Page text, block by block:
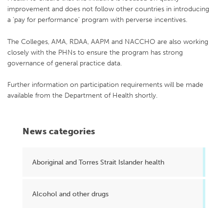
News categories
Aboriginal and Torres Strait Islander health
Alcohol and other drugs
improvement and does not follow other countries in introducing
a ‘pay for performance’ program with perverse incentives.
The Colleges, AMA, RDAA, AAPM and NACCHO are also working
closely with the PHNs to ensure the program has strong
governance of general practice data.
Further information on participation requirements will be made
available from the Department of Health shortly.